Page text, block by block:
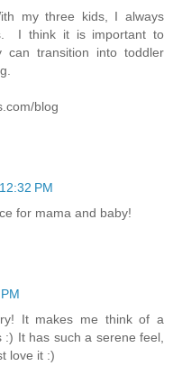
my three kids, I always
I think it is important to
can transition into toddler
blog
PM
for mama and baby!
It makes me think of a
It has such a serene feel,
love it :)